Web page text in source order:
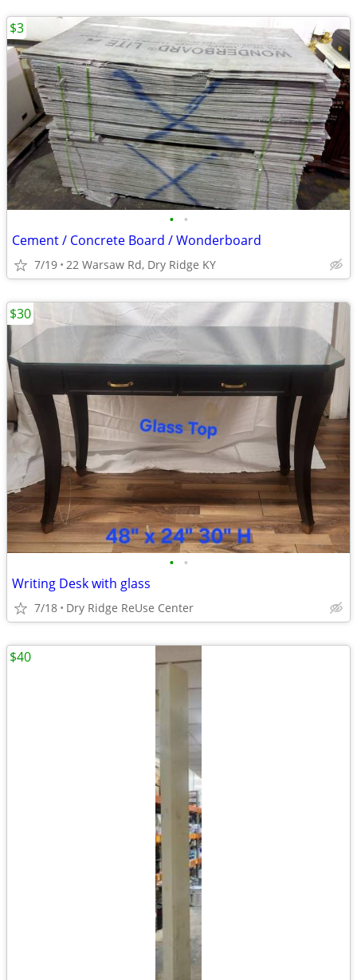
• •
Cement / Concrete Board / Wonderboard
7/19 22 Warsaw Rd, Dry Ridge KY
$3
• •
Writing Desk with glass
7/18 Dry Ridge ReUse Center
$30
$40